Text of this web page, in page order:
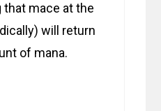
that mace at the
will return
of mana.